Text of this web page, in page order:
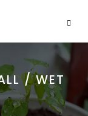
/ WET